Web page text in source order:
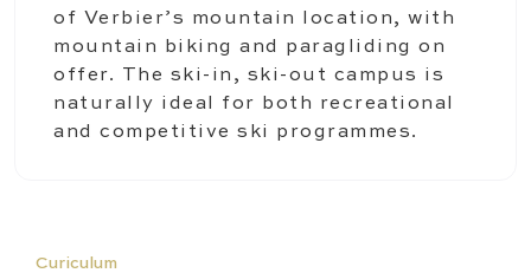
of Verbier’s mountain location, with
mountain biking and paragliding on
offer. The ski-in, ski-out campus is
naturally ideal for both recreational
and competitive ski programmes.
Curiculum